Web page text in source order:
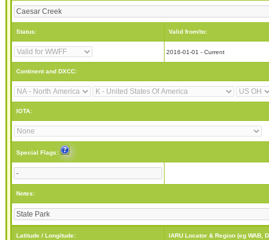
Status: Valid from/to:
2016-01-01 - Current
Continent and DXCC:
IOTA:
Special Flags:
Notes:
Latitude / Longitude: IARU Locator & Region (eg WAB,